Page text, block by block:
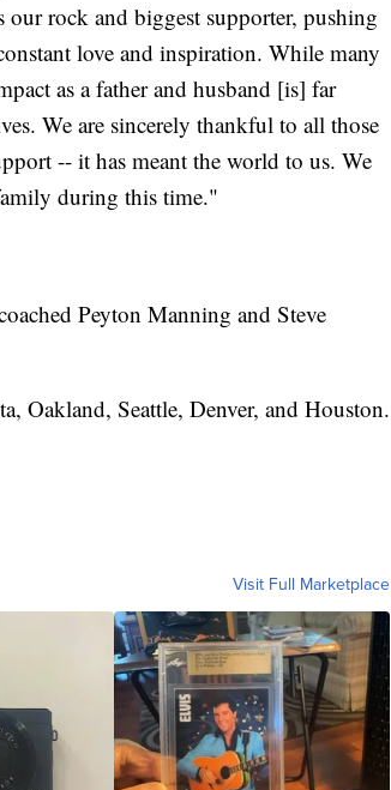
rock and biggest supporter, pushing
love and inspiration. While many
as a father and husband [is] far
We are sincerely thankful to all those
-- it has meant the world to us. We
during this time."
Peyton Manning and Steve
Oakland, Seattle, Denver, and Houston.
Visit Full Marketplace